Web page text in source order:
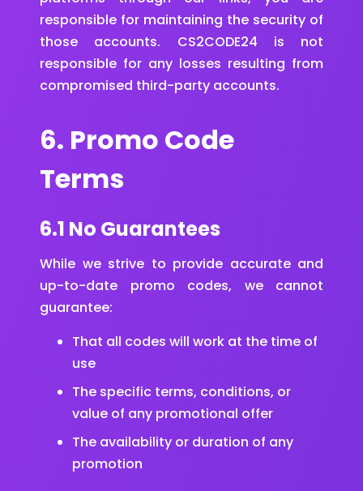
responsible for maintaining the security of
those accounts. CS2CODE24 is not
responsible for any losses resulting from
compromised third-party accounts.
6. Promo Code
Terms
6.1 No Guarantees
While we strive to provide accurate and
up-to-date promo codes, we cannot
guarantee:
That all codes will work at the time of
use
The specific terms, conditions, or
value of any promotional offer
The availability or duration of any
promotion